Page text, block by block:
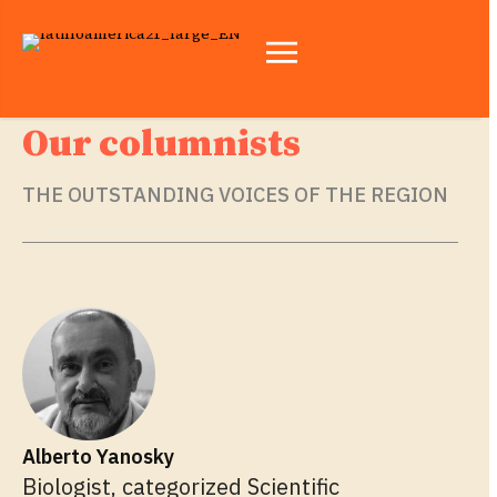
Our columnists
THE OUTSTANDING VOICES OF THE REGION
Alberto Yanosky
Biologist, categorized Scientific